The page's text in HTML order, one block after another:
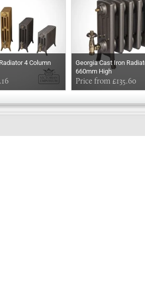
4 Column
Georgia Cast Iron
660mm High
Price from £135.60